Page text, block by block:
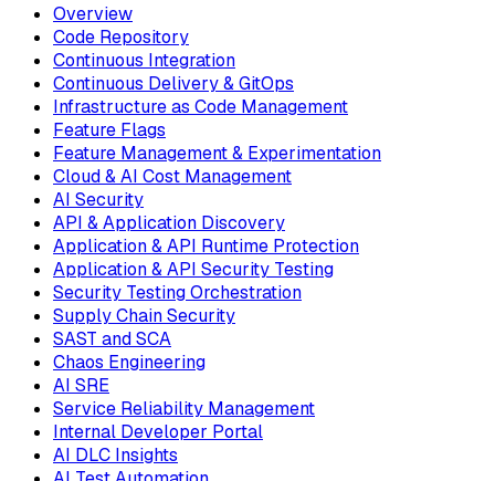
Overview
Code Repository
Continuous Integration
Continuous Delivery & GitOps
Infrastructure as Code Management
Feature Flags
Feature Management & Experimentation
Cloud & AI Cost Management
AI Security
API & Application Discovery
Application & API Runtime Protection
Application & API Security Testing
Security Testing Orchestration
Supply Chain Security
SAST and SCA
Chaos Engineering
AI SRE
Service Reliability Management
Internal Developer Portal
AI DLC Insights